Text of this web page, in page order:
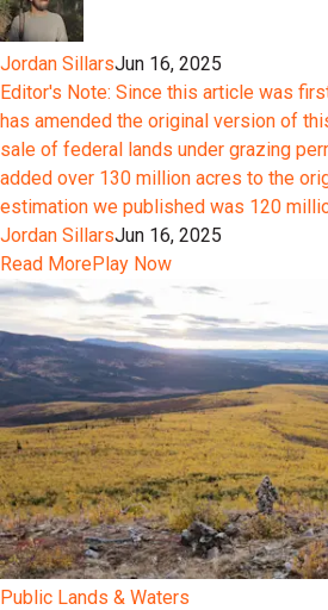
Jordan SillarsJun 16, 2025
Editor's Note: Since this article was
has amended the original version of
sale of federal lands under grazing
added over 130 million acres to the
estimation we published was 120
Jordan SillarsJun 16, 2025
Read MorePlay Now
Public Lands & Waters